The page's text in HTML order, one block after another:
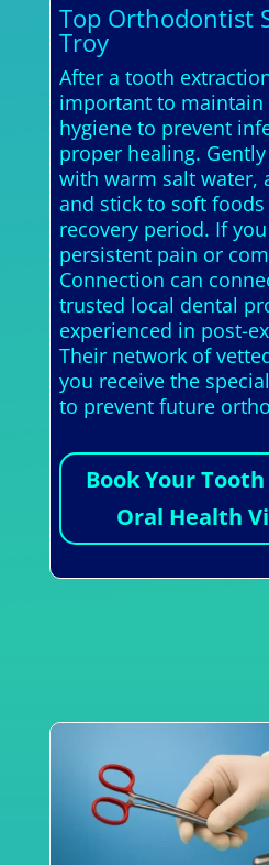
Top Orthodontist
Troy
After a tooth
important to maintain
hygiene to prevent
proper healing.
with warm salt water,
and stick to soft
recovery period. If
persistent pain or
Connection can
trusted local dental
experienced in post-
Their network of
you receive the
to prevent future
Book Your
Oral Health